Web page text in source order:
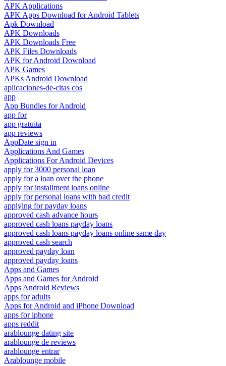
APK Applications
APK Apps Download for Android Tablets
Apk Download
APK Downloads
APK Downloads Free
APK Files Downloads
APK for Android Download
APK Games
APKs Android Download
aplicaciones-de-citas cos
app
App Bundles for Android
app for
app gratuita
app reviews
AppDate sign in
Applications And Games
Applications For Android Devices
apply for 3000 personal loan
apply for a loan over the phone
apply for installment loans online
apply for personal loans with bad credit
applying for payday loans
approved cash advance hours
approved cash loans payday loans
approved cash loans payday loans online same day
approved cash search
approved payday loan
approved payday loans
Apps and Games
Apps and Games for Android
Apps Android Reviews
apps for adults
Apps for Android and iPhone Download
apps for iphone
apps reddit
arablounge dating site
arablounge de reviews
arablounge entrar
Arablounge mobile